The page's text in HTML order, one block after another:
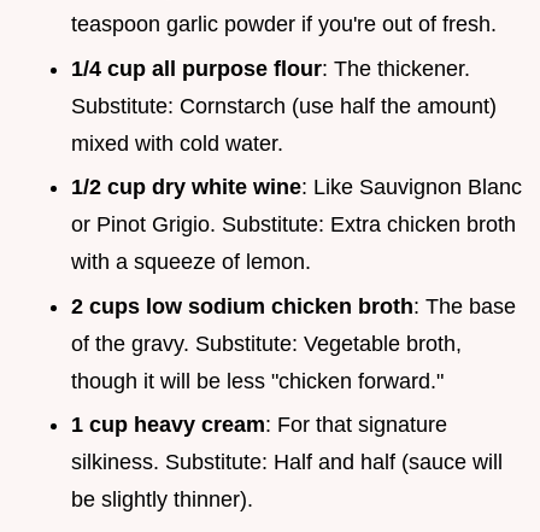
teaspoon garlic powder if you're out of fresh.
1/4 cup all purpose flour: The thickener.
Substitute: Cornstarch (use half the amount)
mixed with cold water.
1/2 cup dry white wine: Like Sauvignon Blanc
or Pinot Grigio. Substitute: Extra chicken broth
with a squeeze of lemon.
2 cups low sodium chicken broth: The base
of the gravy. Substitute: Vegetable broth,
though it will be less "chicken forward."
1 cup heavy cream: For that signature
silkiness. Substitute: Half and half (sauce will
be slightly thinner).